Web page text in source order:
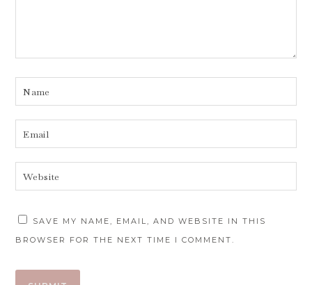
SAVE MY NAME, EMAIL, AND WEBSITE IN THIS
BROWSER FOR THE NEXT TIME I COMMENT.